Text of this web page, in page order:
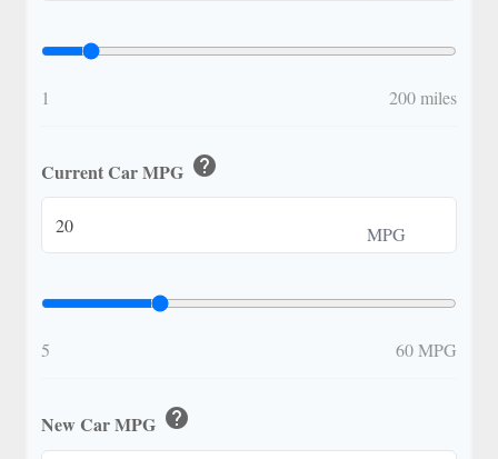
1 200 miles
Current Car MPG help
MPG
5 60 MPG
New Car MPG help